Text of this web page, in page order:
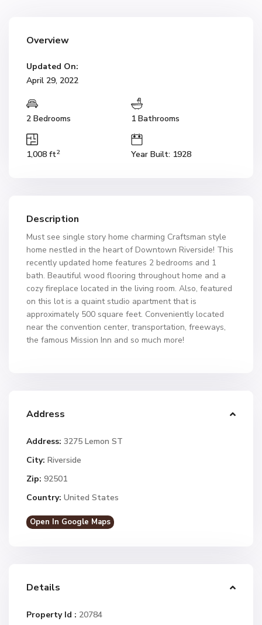
Overview
Updated On:
April 29, 2022
2 Bedrooms 1 Bathrooms
1,008 ft2 Year Built: 1928
Description
Must see single story home charming Craftsman style
home nestled in the heart of Downtown Riverside! This
recently updated home features 2 bedrooms and 1
bath. Beautiful wood flooring throughout home and a
cozy fireplace located in the living room. Also, featured
on this lot is a quaint studio apartment that is
approximately 500 square feet. Conveniently located
near the convention center, transportation, freeways,
the famous Mission Inn and so much more!
Address
Address: 3275 Lemon ST
City: Riverside
Zip: 92501
Country: United States
Open In Google Maps
Details
Property Id : 20784